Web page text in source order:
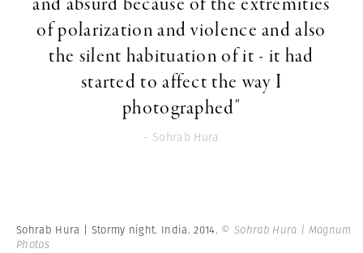
of polarization and violence and also
the silent habituation of it - it had
started to affect the way I
photographed"
- Sohrab Hura
Sohrab Hura | Stormy night. India. 2014. © Sohrab Hura | Magnum
Photos